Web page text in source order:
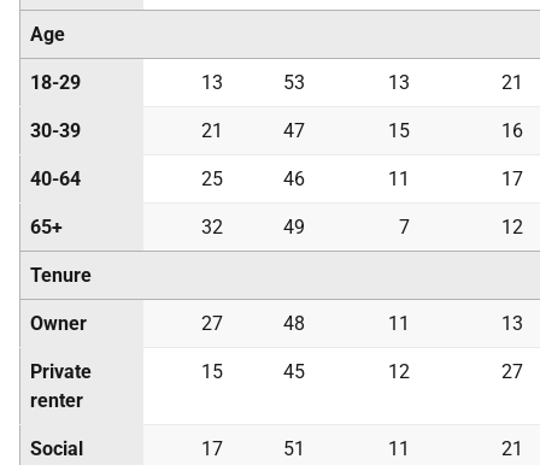
Age
18-29 13 53 13 21
30-39 21 47 15 16
40-64 25 46 11 17
65+ 32 49 7 12
Tenure
Owner 27 48 11 13
Private
renter
15 45 12 27
Social
17 51 11 21